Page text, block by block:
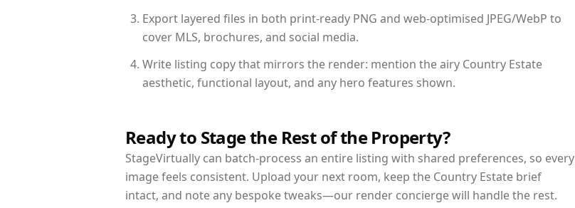
Export layered files in both print-ready PNG and web-optimised JPEG/WebP to
cover MLS, brochures, and social media.
Write listing copy that mirrors the render: mention the airy Country Estate
aesthetic, functional layout, and any hero features shown.
Ready to Stage the Rest of the Property?
StageVirtually can batch-process an entire listing with shared preferences, so every
image feels consistent. Upload your next room, keep the Country Estate brief
intact, and note any bespoke tweaks—our render concierge will handle the rest.